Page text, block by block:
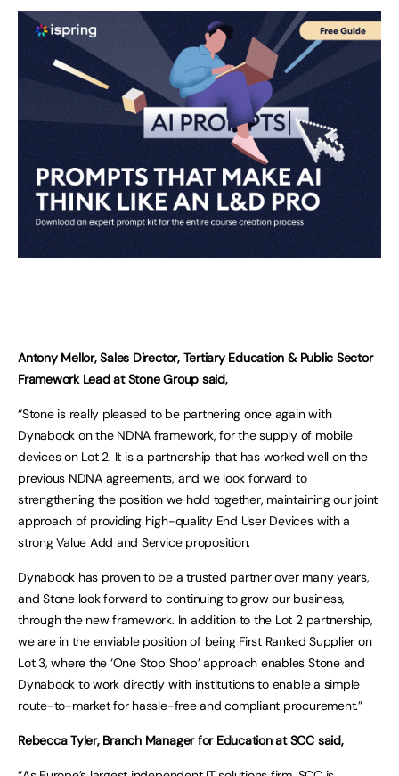
Antony Mellor, Sales Director, Tertiary Education & Public Sector
Framework Lead at Stone Group said,
“Stone is really pleased to be partnering once again with
Dynabook on the NDNA framework, for the supply of mobile
devices on Lot 2. It is a partnership that has worked well on the
previous NDNA agreements, and we look forward to
strengthening the position we hold together, maintaining our joint
approach of providing high-quality End User Devices with a
strong Value Add and Service proposition.
Dynabook has proven to be a trusted partner over many years,
and Stone look forward to continuing to grow our business,
through the new framework. In addition to the Lot 2 partnership,
we are in the enviable position of being First Ranked Supplier on
Lot 3, where the ‘One Stop Shop’ approach enables Stone and
Dynabook to work directly with institutions to enable a simple
route-to-market for hassle-free and compliant procurement.”
Rebecca Tyler, Branch Manager for Education at SCC said,